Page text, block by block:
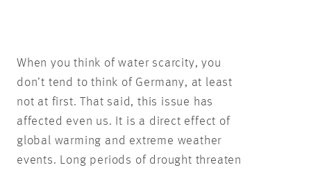
When you think of water scarcity, you
don’t tend to think of Germany, at least
not at first. That said, this issue has
affected even us. It is a direct effect of
global warming and extreme weather
events. Long periods of drought threaten